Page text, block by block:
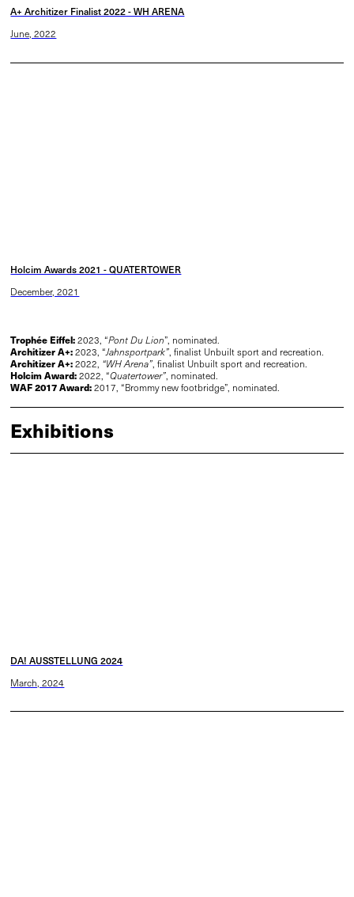
A+ Architizer Finalist 2022 - WH ARENA
June, 2022
Holcim Awards 2021 - QUATERTOWER
December, 2021
Trophée Eiffel:2023, “Pont Du Lion”, nominated.
Architizer A+:2023, “Jahnsportpark”, finalist Unbuilt sport and recreation.
Architizer A+:2022, “WH Arena”, finalist Unbuilt sport and recreation.
Holcim Award:2022, “Quatertower”, nominated.
WAF 2017 Award:2017, “Brommy new footbridge”, nominated.
Exhibitions
DA! AUSSTELLUNG 2024
March, 2024